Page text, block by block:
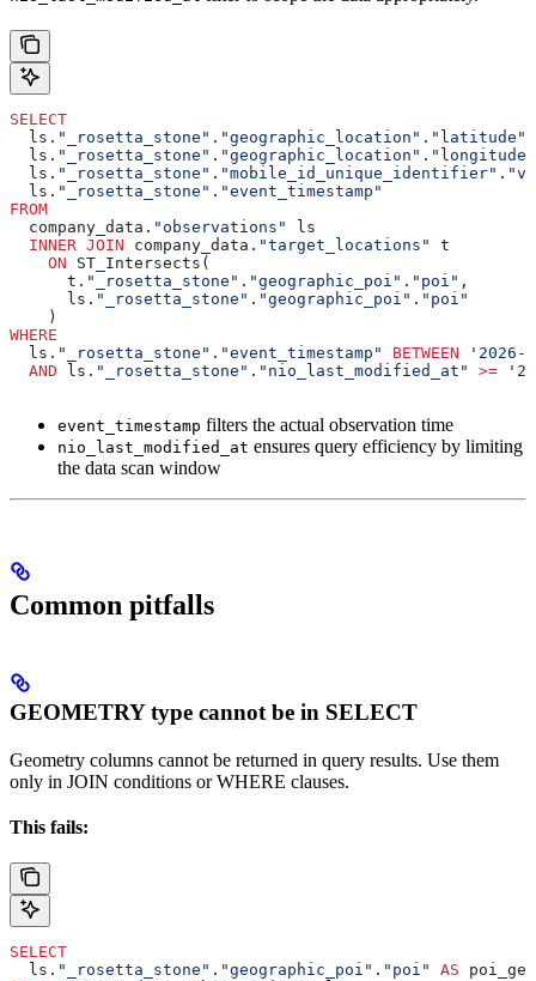
SELECT
  ls.
"_rosetta_stone" . "geographic_location" . "latitude"
  ls.
"_rosetta_stone" . "geographic_location" . "longitude"
  ls.
"_rosetta_stone" . "mobile_id_unique_identifier" .
  ls.
"_rosetta_stone" . "event_timestamp"
FROM
  company_data.
"observations"
ls
  INNER JOIN
company_data. "target_locations"
t
    ON
ST_Intersects(
      t.
"_rosetta_stone" . "geographic_poi" . "poi" ,
      ls.
"_rosetta_stone" . "geographic_poi" . "poi"
    )
WHERE
  ls.
"_rosetta_stone" . "event_timestamp" BETWEEN '2026-
  AND
ls. "_rosetta_stone" . "nio_last_modified_at" >=
event_timestamp filters the actual observation time
nio_last_modified_at ensures query efficiency by limiting
the data scan window
Common pitfalls
GEOMETRY type cannot be in SELECT
Geometry columns cannot be returned in query results. Use them
only in JOIN conditions or WHERE clauses.
This fails:
SELECT
  ls.
"_rosetta_stone" . "geographic_poi" . "poi" AS